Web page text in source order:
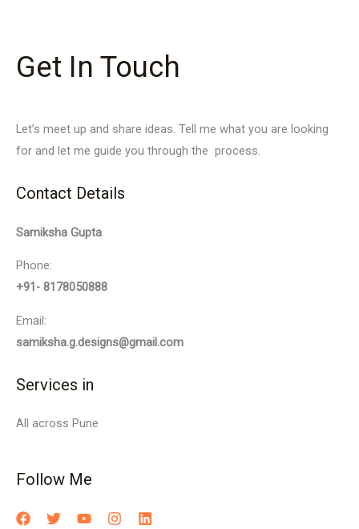
Get In Touch
Let’s meet up and share ideas. Tell me what you are looking
for and let me guide you through the process.
Contact Details
Samiksha Gupta
Phone:
+91- 8178050888
Email:
samiksha.g.designs@gmail.com
Services in
All across Pune
Follow Me